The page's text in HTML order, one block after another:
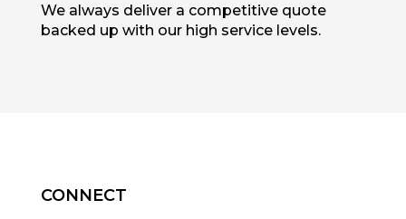
We always deliver a competitive quote
backed up with our high service levels.
CONNECT